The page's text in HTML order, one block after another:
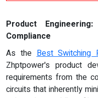
Product
Compliance
As theBest Switching
Zhptpower's product
requirements from the
circuits that inherently